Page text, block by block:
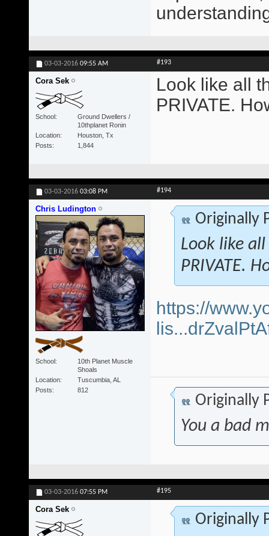
03-03-2016 09:55 AM #193
Cora Sek
School
Ground Dwellers /
10thplanet Ronin
Location
Houston, Tx
Posts
1,844
Look like all
PRIVATE.
03-03-2016 03:08 PM #194
Chris Ludington
School
10th Planet Muscle
Shoals
Location
Tuscumbia, AL
Posts
812
Originally
Look like
PRIVATE.
https://
Originally
You a bad
03-03-2016 07:55 PM #195
Cora Sek
Originally